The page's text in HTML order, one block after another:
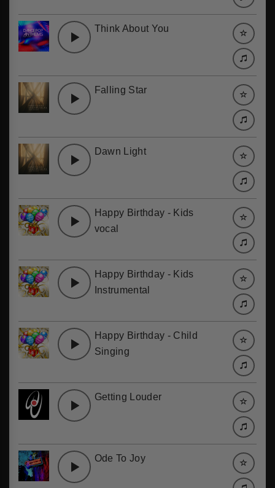
Think About You
Falling Star
Dawn Light
Happy Birthday - Kids
vocal
Happy Birthday - Kids
Instrumental
Happy Birthday - Child
Singing
Getting Louder
Ode To Joy